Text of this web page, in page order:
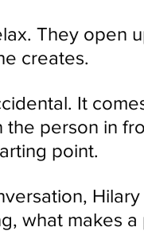
They open
creates.
It
the person in
point.
what makes